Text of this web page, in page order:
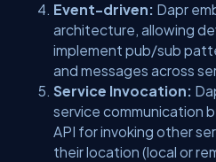
Event-driven: Dapr
architecture, allowing
implement pub/sub
and messages across
Service Invocation:
service communication
API for invoking other
their location (local or